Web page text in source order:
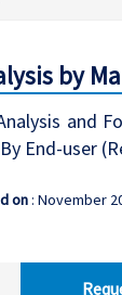
by
and
End-user
on: November